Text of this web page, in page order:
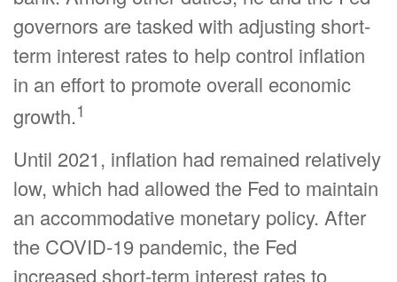
governors are tasked with adjusting short-
term interest rates to help control inflation
in an effort to promote overall economic
growth.1
Until 2021, inflation had remained relatively
low, which had allowed the Fed to maintain
an accommodative monetary policy. After
the COVID-19 pandemic, the Fed
increased short-term interest rates to